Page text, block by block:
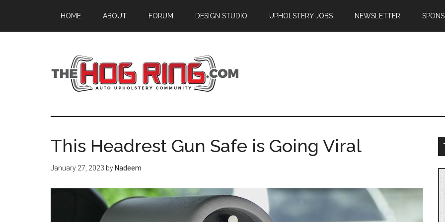
main
primary
footer
HOME ABOUT FORUM DESIGN STUDIO UPHOLSTERY JOBS NEWSLETTER
This Headrest Gun Safe is Going Viral
January 27, 2023 by Nadeem